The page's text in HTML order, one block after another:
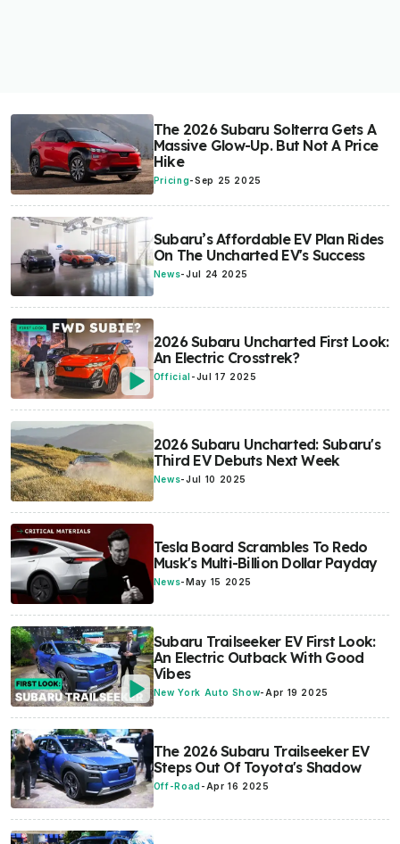
The 2026 Subaru Solterra Gets A
Massive Glow-Up. But Not A Price
Hike
Pricing-Sep 25 2025
Subaru’s Affordable EV Plan Rides
On The Uncharted EV's Success
News-Jul 24 2025
2026 Subaru Uncharted First Look:
An Electric Crosstrek?
Official -Jul 17 2025
2026 Subaru Uncharted: Subaru's
Third EV Debuts Next Week
News-Jul 10 2025
Tesla Board Scrambles To Redo
Musk's Multi-Billion Dollar Payday
News-May 15 2025
Subaru Trailseeker EV First Look:
An Electric Outback With Good
Vibes
New York Auto Show- Apr 19 2025
The 2026 Subaru Trailseeker EV
Steps Out Of Toyota's Shadow
Off-Road -Apr 16 2025